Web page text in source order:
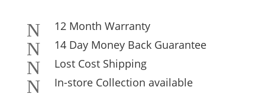
N 12 Month Warranty
N 14 Day Money Back Guarantee
N Lost Cost Shipping
N In-store Collection available